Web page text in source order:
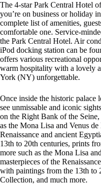
The 4-star Park Central Hotel
you’re on business or holiday
complete list of amenities,
comfortable one. Service-
the Park Central Hotel. Air
iPod docking station can be
offers various recreational
warm hospitality with a lovely
York (NY) unforgettable.
Once inside the historic palace
see unmissable and iconic
on the Right Bank of the
as the Mona Lisa and Venus
Renaissance and ancient
13th to 20th centuries, prints
more such as the Mona Lisa
masterpieces of the
with paintings from the 13th to
Collection, and much more.